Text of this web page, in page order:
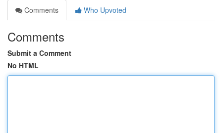
Comments
Who Upvoted
Comments
Submit a Comment
No HTML